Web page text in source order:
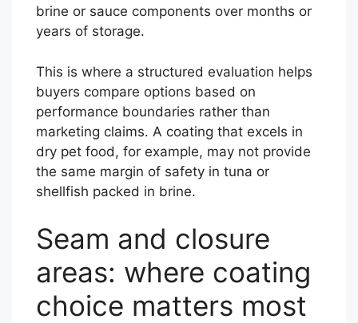
brine or sauce components over months or
years of storage.
This is where a structured evaluation helps
buyers compare options based on
performance boundaries rather than
marketing claims. A coating that excels in
dry pet food, for example, may not provide
the same margin of safety in tuna or
shellfish packed in brine.
Seam and closure
areas: where coating
choice matters most